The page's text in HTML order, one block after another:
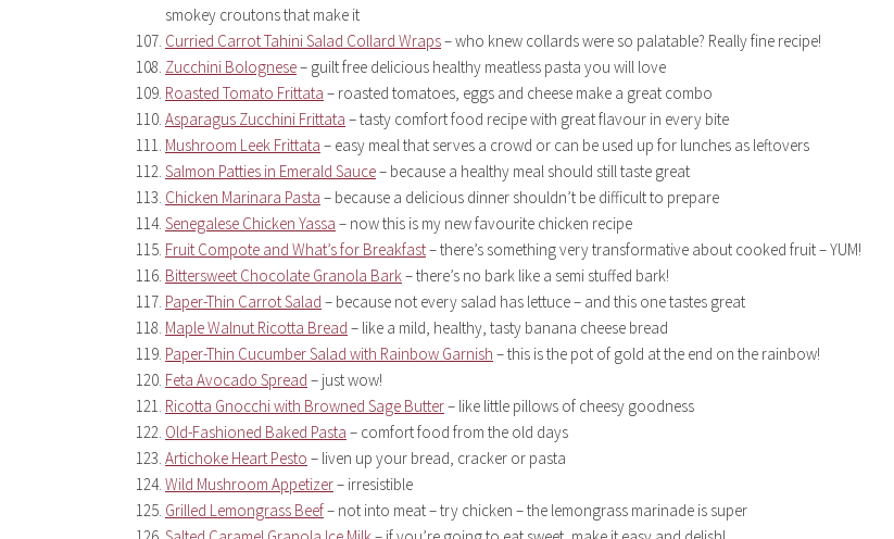
smokey croutons that make it
Curried Carrot Tahini Salad Collard Wraps– who knew collards were so palatable? Really fine recipe!
Zucchini Bolognese– guilt free delicious healthy meatless pasta you will love
Roasted Tomato Frittata – roasted tomatoes, eggs and cheese make a great combo
Asparagus Zucchini Frittata – tasty comfort food recipe with great flavour in every bite
Mushroom Leek Frittata – easy meal that serves a crowd or can be used up for lunches as leftovers
Salmon Patties in Emerald Sauce– because a healthy meal should still taste great
Chicken Marinara Pasta – because a delicious dinner shouldn’t be difficult to prepare
Senegalese Chicken Yassa – now this is my new favourite chicken recipe
Fruit Compote and What’s for Breakfast– there’s something very transformative about cooked fruit – YUM!
Bittersweet Chocolate Granola Bark– there’s no bark like a semi stuffed bark!
Paper-Thin Carrot Salad – because not every salad has lettuce – and this one tastes great
Maple Walnut Ricotta Bread – like a mild, healthy, tasty banana cheese bread
Paper-Thin Cucumber Salad with Rainbow Garnish – this is the pot of gold at the end on the rainbow!
Feta Avocado Spread – just wow!
Ricotta Gnocchi with Browned Sage Butter– like little pillows of cheesy goodness
Old-Fashioned Baked Pasta – comfort food from the old days
Artichoke Heart Pesto – liven up your bread, cracker or pasta
Wild Mushroom Appetizer– irresistible
Grilled Lemongrass Beef– not into meat – try chicken – the lemongrass marinade is super